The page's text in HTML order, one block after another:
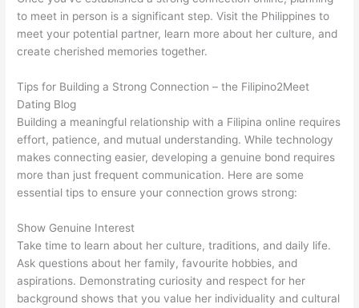
to meet in person is a significant step. Visit the Philippines to
meet your potential partner, learn more about her culture, and
create cherished memories together.
Tips for Building a Strong Connection – the Filipino2Meet
Dating Blog
Building a meaningful relationship with a Filipina online requires
effort, patience, and mutual understanding. While technology
makes connecting easier, developing a genuine bond requires
more than just frequent communication. Here are some
essential tips to ensure your connection grows strong:
Show Genuine Interest
Take time to learn about her culture, traditions, and daily life.
Ask questions about her family, favourite hobbies, and
aspirations. Demonstrating curiosity and respect for her
background shows that you value her individuality and cultural